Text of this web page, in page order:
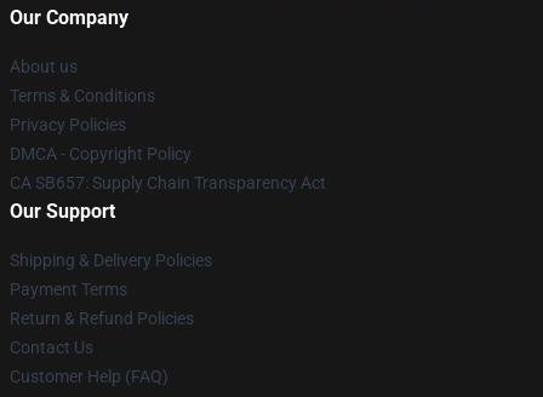
Our Company
About us
Terms & Conditions
Privacy Policies
DMCA - Copyright Policy
CA SB657: Supply Chain Transparency Act
Our Support
Shipping & Delivery Policies
Payment Terms
Return & Refund Policies
Contact Us
Customer Help (FAQ)